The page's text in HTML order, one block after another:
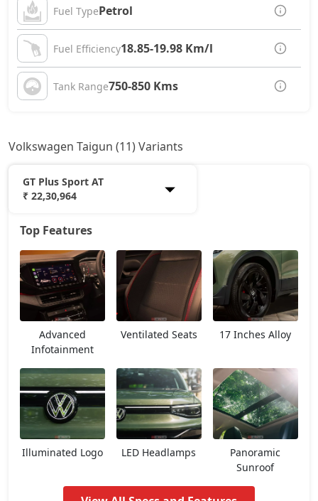
Fuel TypePetrol
Fuel Efficiency18.85-19.98 Km/l
Tank Range750-850 Kms
Volkswagen Taigun (11) Variants
GT Plus Sport AT
₹ 22,30,964
Comfortline
Highline 14,38,162
Highline AT 15,62,737
Highline Plus
GT Line 16,53,337
Highline Plus AT 17,85,904
Top Features
Advanced
Infotainment
Ventilated Seats 17 Inches Alloy
Illuminated Logo LED Headlamps
Panoramic
Sunroof